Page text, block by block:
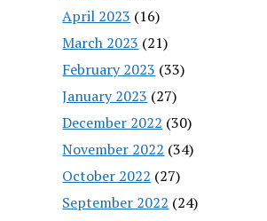
April 2023 (16)
March 2023 (21)
February 2023 (33)
January 2023 (27)
December 2022 (30)
November 2022 (34)
October 2022 (27)
September 2022 (24)